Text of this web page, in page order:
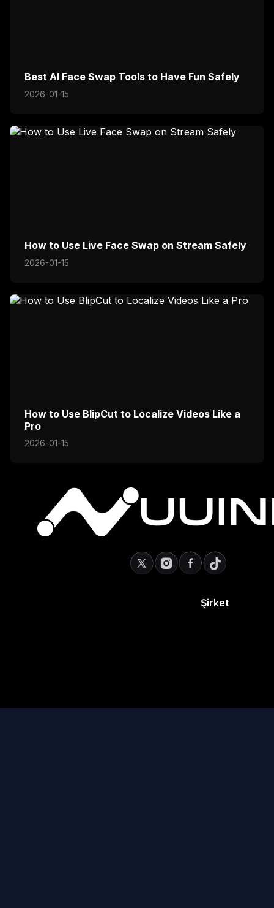
Best AI Face Swap Tools to Have Fun Safely
2026-01-15
How to Use Live Face Swap on Stream Safely
2026-01-15
How to Use BlipCut to Localize Videos Like a
Pro
2026-01-15
Şirket